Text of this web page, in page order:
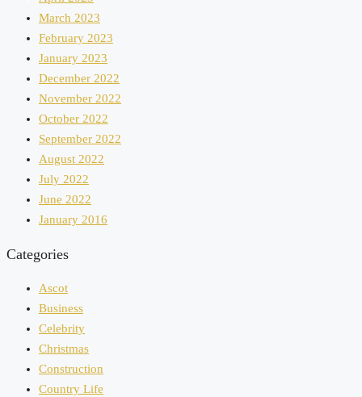
March 2023
February 2023
January 2023
December 2022
November 2022
October 2022
September 2022
August 2022
July 2022
June 2022
January 2016
Categories
Ascot
Business
Celebrity
Christmas
Construction
Country Life